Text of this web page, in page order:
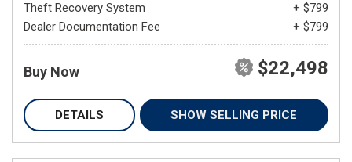
Theft Recovery System
+ $799
Dealer Documentation Fee
+ $799
Buy Now $22,498
DETAILS SHOW SELLING PRICE